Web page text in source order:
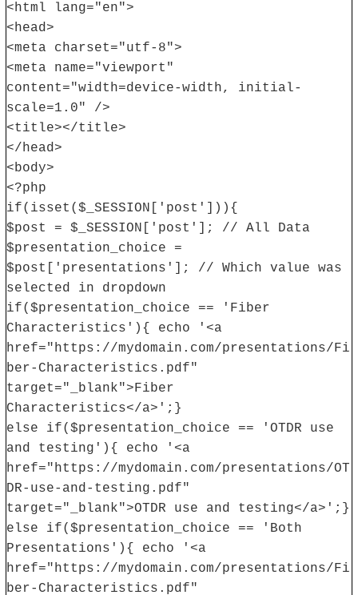
<html lang="en">
<head>
<meta charset="utf-8">
<meta name="viewport"
content="width=device-width, initial-
scale=1.0" />
<title></title>
</head>
<body>
<?php
if(isset($_SESSION['post'])){
$post = $_SESSION['post']; // All Data
$presentation_choice =
$post['presentations']; // Which value was
selected in dropdown
if($presentation_choice == 'Fiber
Characteristics'){ echo '<a
href="https://mydomain.com/presentations/Fi
ber-Characteristics.pdf"
target="_blank">Fiber
Characteristics</a>';}
else if($presentation_choice == 'OTDR use
and testing'){ echo '<a
href="https://mydomain.com/presentations/OT
DR-use-and-testing.pdf"
target="_blank">OTDR use and testing</a>';}
else if($presentation_choice == 'Both
Presentations'){ echo '<a
href="https://mydomain.com/presentations/Fi
ber-Characteristics.pdf"